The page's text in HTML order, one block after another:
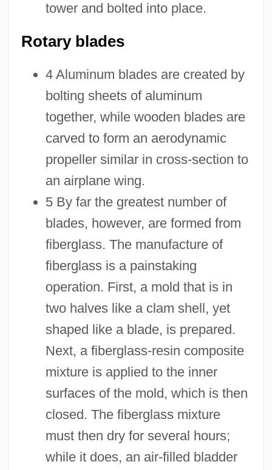
tower and bolted into place.
Rotary blades
4 Aluminum blades are created by
bolting sheets of aluminum
together, while wooden blades are
carved to form an aerodynamic
propeller similar in cross-section to
an airplane wing.
5 By far the greatest number of
blades, however, are formed from
fiberglass. The manufacture of
fiberglass is a painstaking
operation. First, a mold that is in
two halves like a clam shell, yet
shaped like a blade, is prepared.
Next, a fiberglass-resin composite
mixture is applied to the inner
surfaces of the mold, which is then
closed. The fiberglass mixture
must then dry for several hours;
while it does, an air-filled bladder